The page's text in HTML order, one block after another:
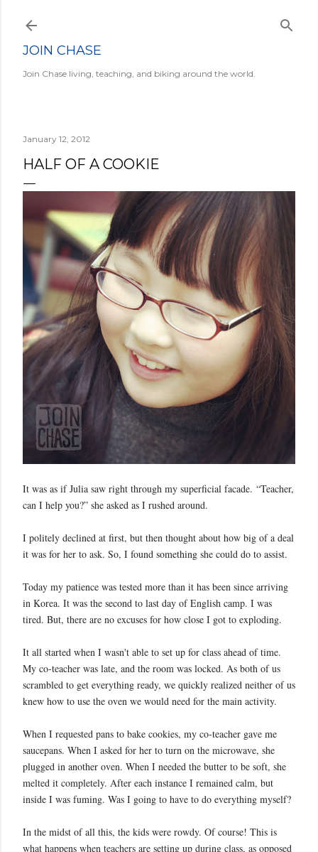
JOIN CHASE
Join Chase living, teaching, and biking around the world.
January 12, 2012
HALF OF A COOKIE
It was as if Julia saw right through my superficial facade. “Teacher,
can I help you?” she asked as I rushed around.
I politely declined at first, but then thought about how big of a deal
it was for her to ask. So, I found something she could do to assist.
Today my patience was tested more than it has been since arriving
in Korea. It was the second to last day of English camp. I was
tired. But, there are no excuses for how close I got to exploding.
It all started when I wasn't able to set up for class ahead of time.
My co-teacher was late, and the room was locked. As both of us
scrambled to get everything ready, we quickly realized neither of us
knew how to use the oven we would need for the main activity.
When I requested pans to bake cookies, my co-teacher gave me
saucepans. When I asked for her to turn on the microwave, she
plugged in another oven. When I needed the butter to be soft, she
melted it completely. After each instance I remained calm, but
inside I was fuming. Was I going to have to do everything myself?
In the midst of all this, the kids were rowdy. Of course! This is
what happens when teachers are setting up during class, as opposed